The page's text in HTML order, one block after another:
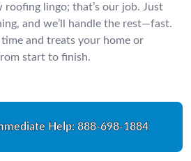
roofing lingo; that’s our job. Just
and we’ll handle the rest—fast.
and treats your home or
start to finish.
Help: 888-698-1884